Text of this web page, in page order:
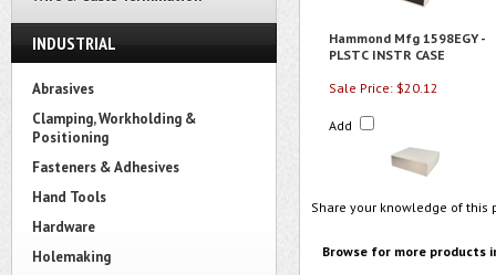
INDUSTRIAL
Abrasives
Clamping, Workholding &
Positioning
Fasteners & Adhesives
Hand Tools
Hardware
Holemaking
Hammond Mfg 1598EGY -
PLSTC INSTR CASE
Sale Price: $20.12
Add
Share your knowledge of
Browse for more products